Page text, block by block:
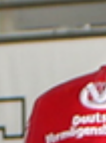
Selling anything to a
comfortable with
sales techniques
blueprint for upselling